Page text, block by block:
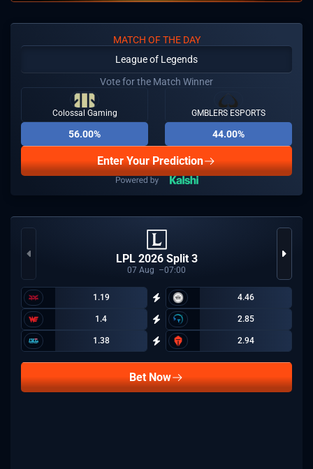
MATCH OF THE DAY
League of Legends
Vote for the Match Winner
Colossal Gaming
56.00%
GMBLERS ESPORTS
44.00%
Enter Your Prediction
LPL 2026 Split 3
07 Aug 07:00
1.19 4.46
1.4 2.85
1.38 2.94
Bet Now